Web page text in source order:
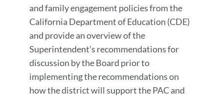
and family engagement policies from the
California Department of Education (CDE)
and provide an overview of the
Superintendent’s recommendations for
discussion by the Board prior to
implementing the recommendations on
how the district will support the PAC and